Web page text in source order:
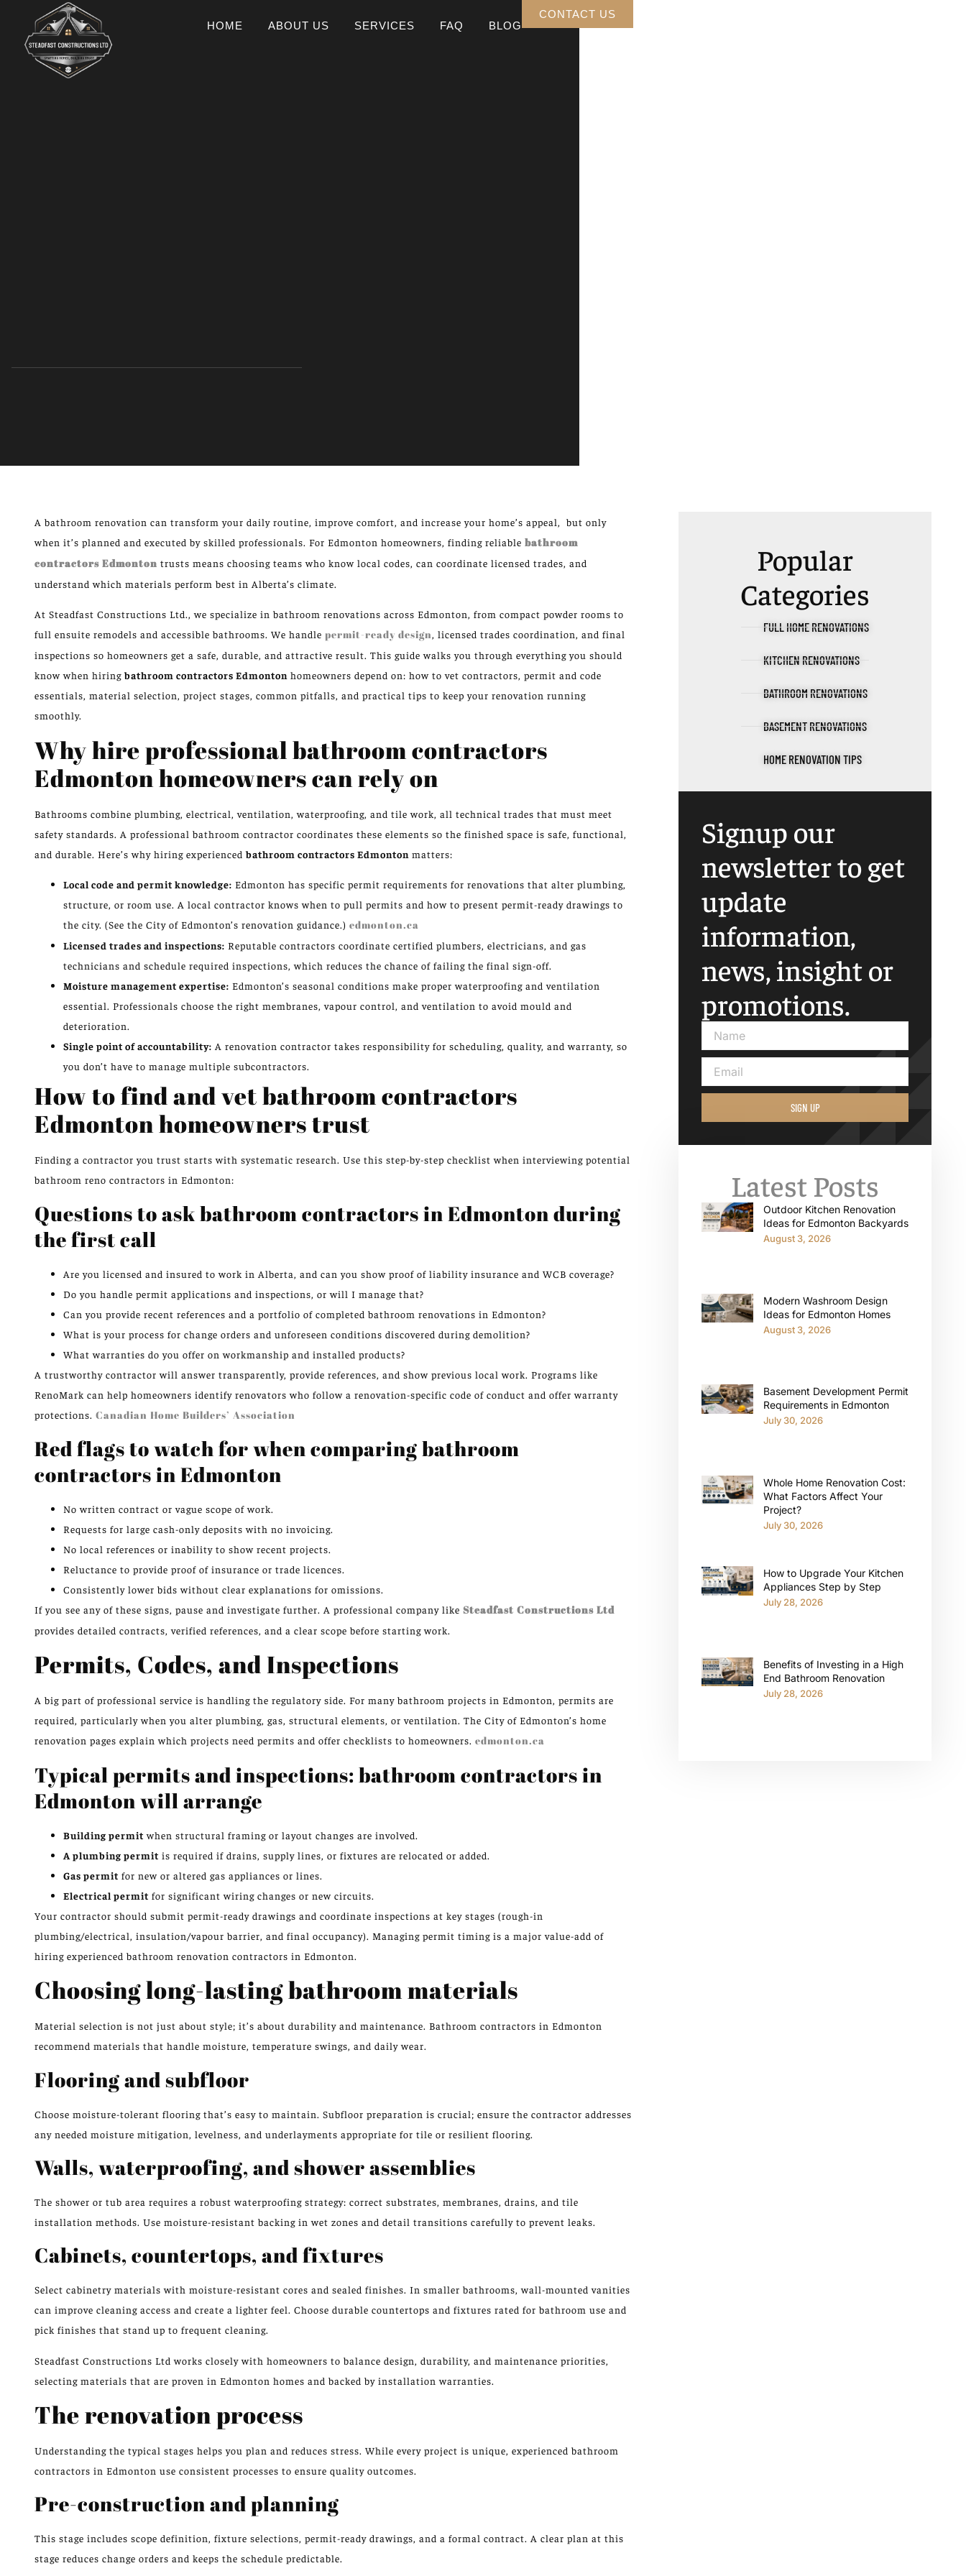
HOME ABOUT US SERVICES FAQ BLOG
CONTACT US
A bathroom renovation can transform your daily routine, improve comfort, and increase your home’s appeal, but only
when it’s planned and executed by skilled professionals. For Edmonton homeowners, finding reliable bathroom
contractors Edmonton trusts means choosing teams who know local codes, can coordinate licensed trades, and
understand which materials perform best in Alberta’s climate.
At Steadfast Constructions Ltd., we specialize in bathroom renovations across Edmonton, from compact powder rooms to
full ensuite remodels and accessible bathrooms. We handle permit-ready design, licensed trades coordination, and final
inspections so homeowners get a safe, durable, and attractive result. This guide walks you through everything you should
know when hiringbathroom contractors Edmonton homeowners depend on: how to vet contractors, permit and code
essentials, material selection, project stages, common pitfalls, and practical tips to keep your renovation running
smoothly.
Why hire professional bathroom contractors
Edmonton homeowners can rely on
Bathrooms combine plumbing, electrical, ventilation, waterproofing, and tile work, all technical trades that must meet
safety standards. A professional bathroom contractor coordinates these elements so the finished space is safe, functional,
and durable. Here’s why hiring experiencedbathroom contractors Edmonton matters:
Local code and permit knowledge: Edmonton has specific permit requirements for renovations that alter plumbing,
structure, or room use. A local contractor knows when to pull permits and how to present permit-ready drawings to
the city. (See the City of Edmonton’s renovation guidance.) edmonton.ca
Licensed trades and inspections: Reputable contractors coordinate certified plumbers, electricians, and gas
technicians and schedule required inspections, which reduces the chance of failing the final sign-off.
Moisture management expertise: Edmonton’s seasonal conditions make proper waterproofing and ventilation
essential. Professionals choose the right membranes, vapour control, and ventilation to avoid mould and
deterioration.
Single point of accountability: A renovation contractor takes responsibility for scheduling, quality, and warranty, so
you don’t have to manage multiple subcontractors.
How to find and vet bathroom contractors
Edmonton homeowners trust
Finding a contractor you trust starts with systematic research. Use this step-by-step checklist when interviewing potential
bathroom reno contractors in Edmonton:
Questions to ask bathroom contractors in Edmonton during
the first call
Are you licensed and insured to work in Alberta, and can you show proof of liability insurance and WCB coverage?
Do you handle permit applications and inspections, or will I manage that?
Can you provide recent references and a portfolio of completed bathroom renovations in Edmonton?
What is your process for change orders and unforeseen conditions discovered during demolition?
What warranties do you offer on workmanship and installed products?
A trustworthy contractor will answer transparently, provide references, and show previous local work. Programs like
RenoMark can help homeowners identify renovators who follow a renovation-specific code of conduct and offer warranty
protections. Canadian Home Builders’ Association
Red flags to watch for when comparing bathroom
contractors in Edmonton
No written contract or vague scope of work.
Requests for large cash-only deposits with no invoicing.
No local references or inability to show recent projects.
Reluctance to provide proof of insurance or trade licences.
Consistently lower bids without clear explanations for omissions.
If you see any of these signs, pause and investigate further. A professional company like Steadfast Constructions Ltd
provides detailed contracts, verified references, and a clear scope before starting work.
Permits, Codes, and Inspections
A big part of professional service is handling the regulatory side. For many bathroom projects in Edmonton, permits are
required, particularly when you alter plumbing, gas, structural elements, or ventilation. The City of Edmonton’s home
renovation pages explain which projects need permits and offer checklists to homeowners. edmonton.ca
Typical permits and inspections: bathroom contractors in
Edmonton will arrange
Building permit when structural framing or layout changes are involved.
A plumbing permit is required if drains, supply lines, or fixtures are relocated or added.
Gas permit for new or altered gas appliances or lines.
Electrical permit for significant wiring changes or new circuits.
Your contractor should submit permit-ready drawings and coordinate inspections at key stages (rough-in
plumbing/electrical, insulation/vapour barrier, and final occupancy). Managing permit timing is a major value-add of
hiring experienced bathroom renovation contractors in Edmonton.
Choosing long-lasting bathroom materials
Material selection is not just about style; it’s about durability and maintenance. Bathroom contractors in Edmonton
recommend materials that handle moisture, temperature swings, and daily wear.
Flooring and subfloor
Choose moisture-tolerant flooring that’s easy to maintain. Subfloor preparation is crucial; ensure the contractor addresses
any needed moisture mitigation, levelness, and underlayments appropriate for tile or resilient flooring.
Walls, waterproofing, and shower assemblies
The shower or tub area requires a robust waterproofing strategy: correct substrates, membranes, drains, and tile
installation methods. Use moisture-resistant backing in wet zones and detail transitions carefully to prevent leaks.
Cabinets, countertops, and fixtures
Select cabinetry materials with moisture-resistant cores and sealed finishes. In smaller bathrooms, wall-mounted vanities
can improve cleaning access and create a lighter feel. Choose durable countertops and fixtures rated for bathroom use and
pick finishes that stand up to frequent cleaning.
Steadfast Constructions Ltd works closely with homeowners to balance design, durability, and maintenance priorities,
selecting materials that are proven in Edmonton homes and backed by installation warranties.
The renovation process
Understanding the typical stages helps you plan and reduces stress. While every project is unique, experienced bathroom
contractors in Edmonton use consistent processes to ensure quality outcomes.
Pre-construction and planning
This stage includes scope definition, fixture selections, permit-ready drawings, and a formal contract. A clear plan at this
stage reduces change orders and keeps the schedule predictable.
Popular
Categories
FULL HOME RENOVATIONS
KITCHEN RENOVATIONS
BATHROOM RENOVATIONS
BASEMENT RENOVATIONS
HOME RENOVATION TIPS
Signup our
newsletter to get
update
information,
news, insight or
promotions.
SIGN UP
Latest Posts
Outdoor Kitchen Renovation
Ideas for Edmonton Backyards
August 3, 2026
Modern Washroom Design
Ideas for Edmonton Homes
August 3, 2026
Basement Development Permit
Requirements in Edmonton
July 30, 2026
Whole Home Renovation Cost:
What Factors Affect Your
Project?
July 30, 2026
How to Upgrade Your Kitchen
Appliances Step by Step
July 28, 2026
Benefits of Investing in a High
End Bathroom Renovation
July 28, 2026